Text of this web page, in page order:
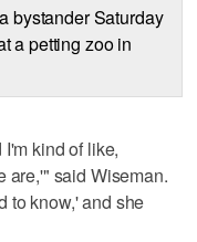
bystander Saturday
a petting zoo in
kind of like,
are,'" said Wiseman.
to know,' and she